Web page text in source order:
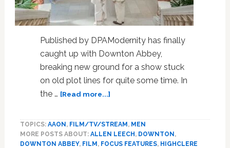
Published by DPAModernity has finally
caught up with Downton Abbey,
breaking new ground for a show stuck
on old plot lines for quite some time. In
the … [Read more...]about
Era’ –
Britain’s
TOPICS: AAON , FILM/TV/STREAM , MEN
MORE POSTS ABOUT: ALLEN LEECH , DOWNTON ,
DOWNTON ABBEY, FILM , FOCUS FEATURES, HIGHCLERE